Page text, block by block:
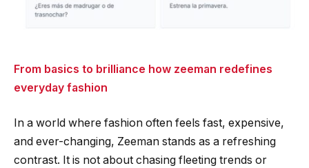
From basics to brilliance how zeeman redefines
everyday fashion
In a world where fashion often feels fast, expensive,
and ever-changing, Zeeman stands as a refreshing
contrast. It is not about chasing fleeting trends or